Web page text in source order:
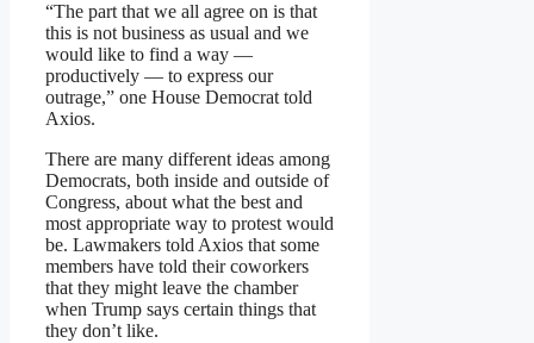
“The part that we all agree on is that
this is not business as usual and we
would like to find a way —
productively — to express our
outrage,” one House Democrat told
Axios.
There are many different ideas among
Democrats, both inside and outside of
Congress, about what the best and
most appropriate way to protest would
be. Lawmakers told Axios that some
members have told their coworkers
that they might leave the chamber
when Trump says certain things that
they don’t like.